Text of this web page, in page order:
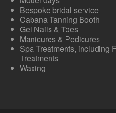
Bespoke bridal service
Cabana Tanning Booth
Gel Nails & Toes
Manicures & Pedicures
Spa Treatments, including
Treatments
Waxing